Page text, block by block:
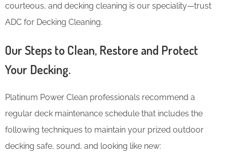
courteous, and decking cleaning is our speciality—trust
ADC for Decking Cleaning.
Our Steps to Clean, Restore and Protect
Your Decking.
Platinum Power Clean professionals recommend a
regular deck maintenance schedule that includes the
following techniques to maintain your prized outdoor
decking safe, sound, and looking like new: